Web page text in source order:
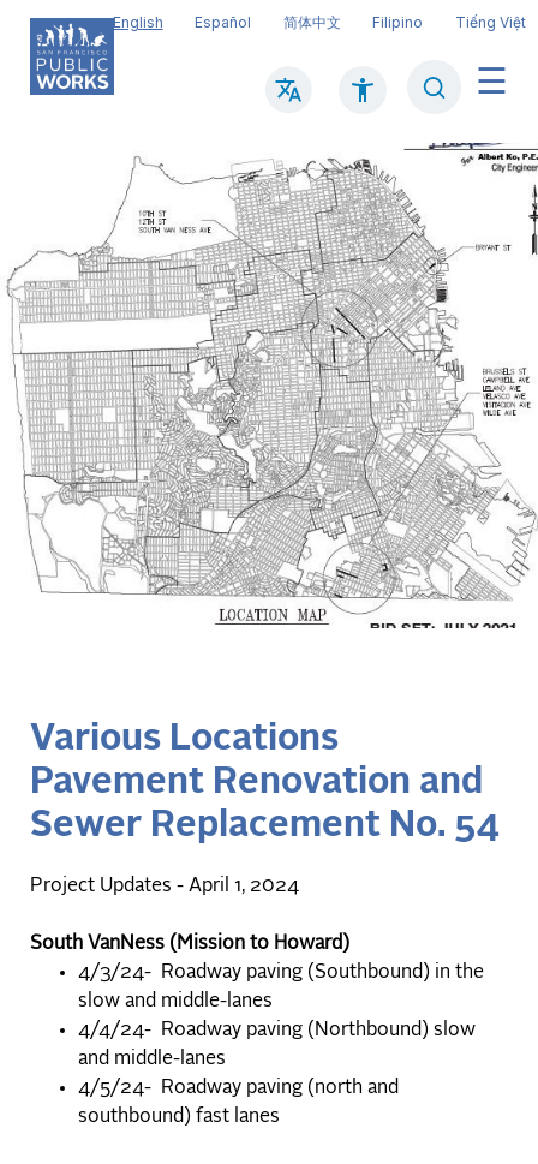
Skip
main
content
English Español 简体中文 Filipino Tiếng Việt
Main
Various Locations
Pavement Renovation and
Sewer Replacement No. 54
Project Updates - April 1, 2024
South VanNess (Mission to Howard)
4/3/24- Roadway paving (Southbound) in the
slow and middle-lanes
4/4/24- Roadway paving (Northbound) slow
and middle-lanes
4/5/24- Roadway paving (north and
southbound) fast lanes